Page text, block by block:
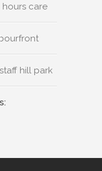
care
hill park